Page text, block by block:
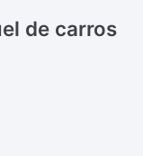
de carros